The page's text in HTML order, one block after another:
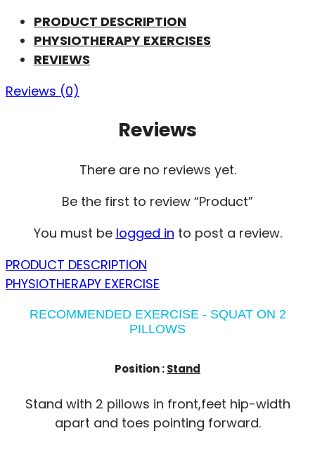
PRODUCT DESCRIPTION
PHYSIOTHERAPY EXERCISES
REVIEWS
Reviews (0)
Reviews
There are no reviews yet.
Be the first to review “Product”
You must be logged in to post a review.
PRODUCT DESCRIPTION
PHYSIOTHERAPY EXERCISE
RECOMMENDED EXERCISE - SQUAT ON 2
PILLOWS
Position :Stand
Stand with 2 pillows in front,feet hip-width
apart and toes pointing forward.